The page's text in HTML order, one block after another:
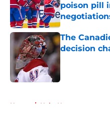
poison pill
Published by on
The
decision
Published by on
Home / Habs News